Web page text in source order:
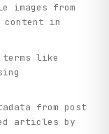
images from
in
like
from post
articles by